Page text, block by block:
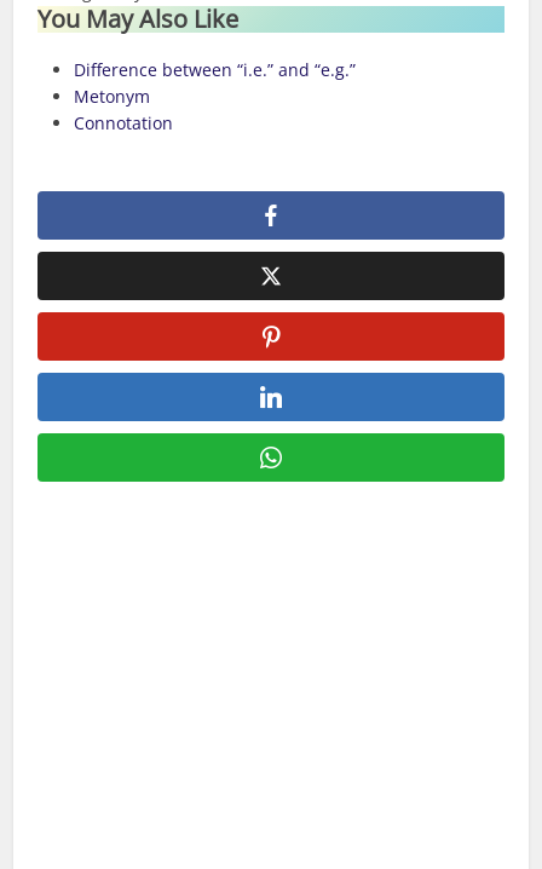
You May Also Like
Difference between “i.e.” and “e.g.”
Metonym
Connotation